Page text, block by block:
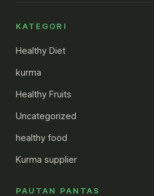
KATEGORI
Healthy Diet
kurma
Healthy Fruits
Uncategorized
healthy food
Kurma supplier
PAUTAN PANTAS